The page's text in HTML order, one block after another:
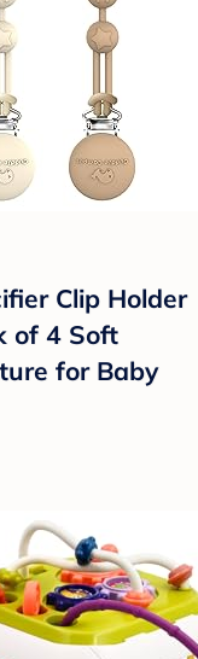
Clip Holder
of 4 Soft
for Baby